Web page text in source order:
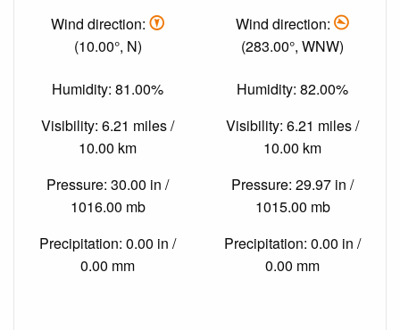
Wind direction:
(10.00°, N)
Humidity: 81.00%
Visibility: 6.21 miles /
10.00 km
Pressure: 30.00 in /
1016.00 mb
Precipitation: 0.00 in /
0.00 mm
Wind direction:
(283.00°, WNW)
Humidity: 82.00%
Visibility: 6.21 miles /
10.00 km
Pressure: 29.97 in /
1015.00 mb
Precipitation: 0.00 in /
0.00 mm